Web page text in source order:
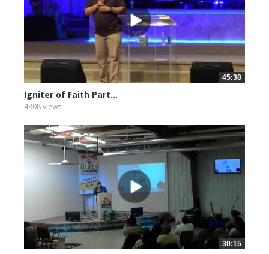
45:38
Igniter of Faith Part...
4808 views
30:15